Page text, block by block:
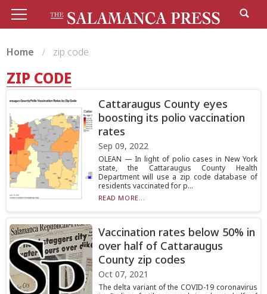
Home zip code
ZIP CODE
Cattaraugus County eyes
boosting its polio vaccination
rates
Sep 09, 2022
OLEAN — In light of polio cases in New York
state, the Cattaraugus County Health
Department will use a zip code database of
residents vaccinated for p...
READ MORE...
Vaccination rates below 50% in
over half of Cattaraugus
County zip codes
Oct 07, 2021
The delta variant of the COVID-19 coronavirus